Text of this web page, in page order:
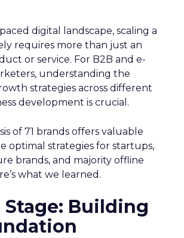
digital landscape, scaling a
requires more than just an
or service. For B2B and e-
understanding the
strategies across different
development is crucial.
of 71 brands offers valuable
optimal strategies for startups,
brands, and majority offline
what we learned.
Building